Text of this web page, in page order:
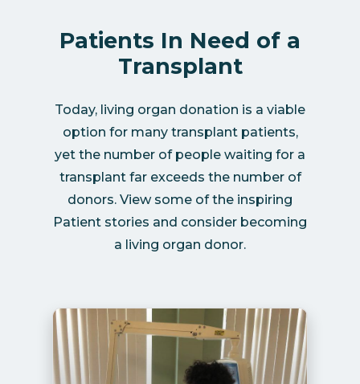
Patients In Need of a
Transplant
Today, living organ donation is a viable
option for many transplant patients,
yet the number of people waiting for a
transplant far exceeds the number of
donors. View some of the inspiring
Patient stories and consider becoming
a living organ donor.